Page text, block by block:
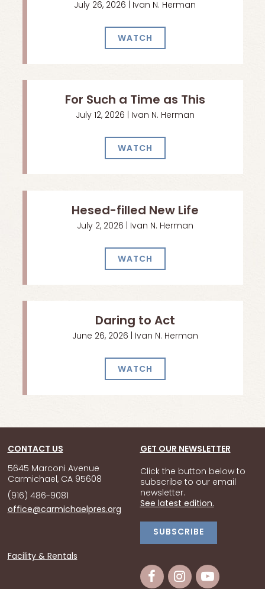
July 26, 2026 | Ivan N. Herman
WATCH
For Such a Time as This
July 12, 2026 | Ivan N. Herman
WATCH
Hesed-filled New Life
July 2, 2026 | Ivan N. Herman
WATCH
Daring to Act
June 26, 2026 | Ivan N. Herman
WATCH
CONTACT US
5645 Marconi Avenue
Carmichael, CA 95608
(916) 486-9081
office@carmichaelpres.org
GET OUR NEWSLETTER
Click the button below to
subscribe to our email
newsletter.
See latest edition.
SUBSCRIBE
Facility & Rentals